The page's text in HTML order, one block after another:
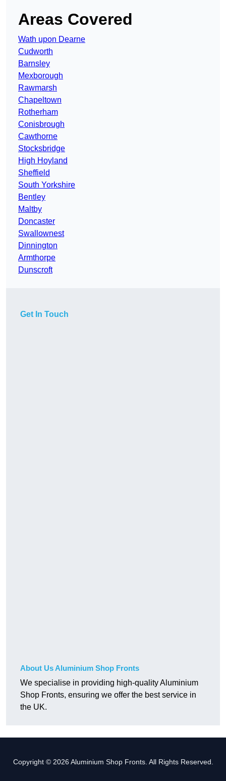
Areas Covered
Wath upon Dearne
Cudworth
Barnsley
Mexborough
Rawmarsh
Chapeltown
Rotherham
Conisbrough
Cawthorne
Stocksbridge
High Hoyland
Sheffield
South Yorkshire
Bentley
Maltby
Doncaster
Swallownest
Dinnington
Armthorpe
Dunscroft
Get In Touch
About Us Aluminium Shop Fronts
We specialise in providing high-quality Aluminium
Shop Fronts, ensuring we offer the best service in
the UK.
Copyright © 2026 Aluminium Shop Fronts. All Rights Reserved.